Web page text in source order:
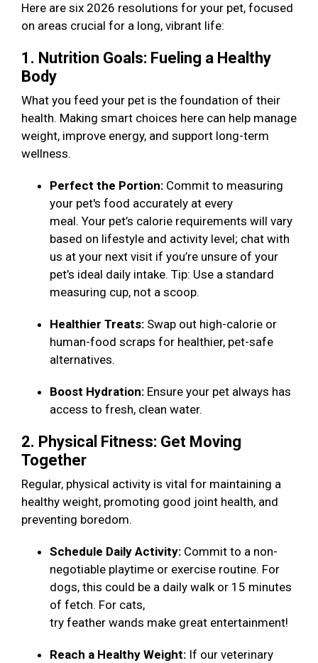
Here are six 2026 resolutions for your pet, focused
on areas crucial for a long, vibrant life:
1. Nutrition Goals: Fueling a Healthy
Body
What you feed your pet is the foundation of their
health. Making smart choices here can help manage
weight, improve energy, and support long-term
wellness.
Perfect the Portion: Commit to measuring
your pet's food accurately at every
meal. Your pet’s calorie requirements will vary
based on lifestyle and activity level; chat with
us at your next visit if you’re unsure of your
pet’s ideal daily intake. Tip: Use a standard
measuring cup, not a scoop.
Healthier Treats: Swap out high-calorie or
human-food scraps for healthier, pet-safe
alternatives.
Boost Hydration: Ensure your pet always has
access to fresh, clean water.
2. Physical Fitness: Get Moving
Together
Regular, physical activity is vital for maintaining a
healthy weight, promoting good joint health, and
preventing boredom.
Schedule Daily Activity: Commit to a non-
negotiable playtime or exercise routine. For
dogs, this could be a daily walk or 15 minutes
of fetch. For cats,
try feather wands make great entertainment!
Reach a Healthy Weight: If our veterinary